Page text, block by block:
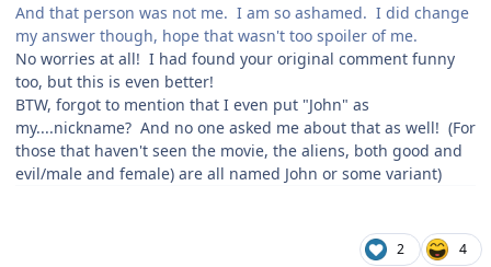
And that person was not me. I am so ashamed. I did change
my answer though, hope that wasn't too spoiler of me.
No worries at all! I had found your original comment funny
too, but this is even better!
BTW, forgot to mention that I even put "John" as
my....nickname? And no one asked me about that as well! (For
those that haven't seen the movie, the aliens, both good and
evil/male and female) are all named John or some variant)
2 4